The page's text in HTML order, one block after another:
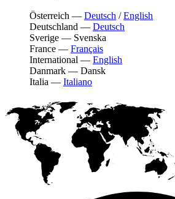
Österreich — Deutsch /English
Deutschland — Deutsch
Sverige — Svenska
France — Français
International — English
Danmark — Dansk
Italia — Italiano